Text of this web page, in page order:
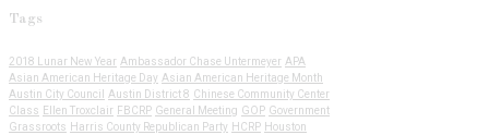
Tags
2018 Lunar New Year Ambassador Chase Untermeyer APA
Asian American Heritage Day Asian American Heritage Month
Austin City Council
Austin District 8 Chinese Community Center
Class Ellen Troxclair FBCRP General Meeting GOP Government
Grassroots Harris County Republican Party HCRP Houston